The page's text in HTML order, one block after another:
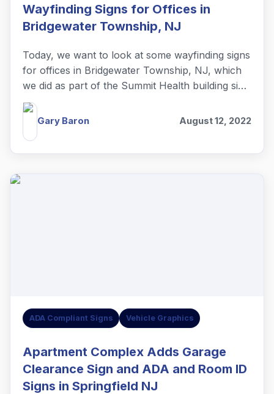
Wayfinding Signs for Offices in
Bridgewater Township, NJ
Today, we want to look at some wayfinding signs
for offices in Bridgewater Township, NJ, which
we did as part of the Summit Health building sign
project.
Gary Baron August 12, 2022
ADA Compliant Signs Vehicle Graphics
Apartment Complex Adds Garage
Clearance Sign and ADA and Room ID
Signs in Springfield NJ